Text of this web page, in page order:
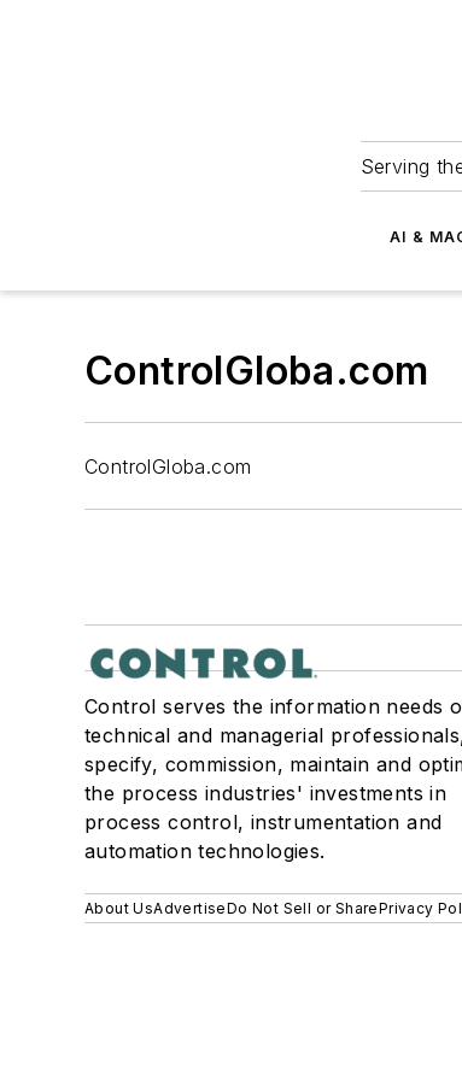
Serving
AI &
ControlGloba.com
ControlGloba.com
Control serves the information needs
technical and managerial
specify, commission, maintain and
the process industries' investments in
process control, instrumentation and
automation technologies.
About UsAdvertiseDo Not Sell or SharePrivacy